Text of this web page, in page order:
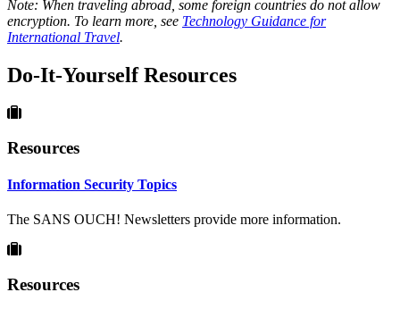
Note: When traveling abroad, some foreign countries do not allow
encryption. To learn more, see Technology Guidance for
International Travel.
Do-It-Yourself Resources
Resources
Information Security Topics
The SANS OUCH! Newsletters provide more information.
Resources